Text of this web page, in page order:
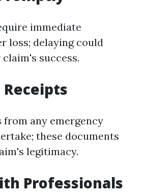
immediate
loss; delaying could
success.
Receipts
any emergency
these documents
legitimacy.
Professionals